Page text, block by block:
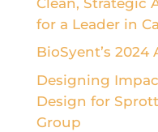
for a Leader in
BioSyent’s
Designing
Design for
Group